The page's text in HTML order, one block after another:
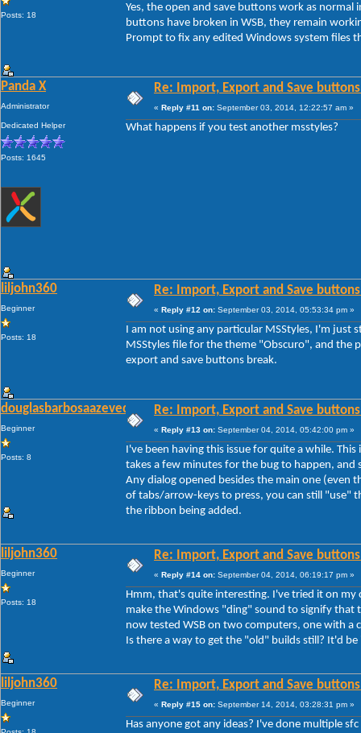
Posts: 18
Yes, the open and save buttons work as
buttons have broken in WSB, they remain
Prompt to fix any edited Windows system files
Panda X
Administrator
Dedicated Helper
Posts: 1645
Re: Import, Export and Save
« Reply #11 on: September 03, 2014, 12:22:57 am »
What happens if you test another msstyles?
liljohn360
Beginner
Posts: 18
Re: Import, Export and Save
« Reply #12 on: September 03, 2014, 05:53:34 pm »
I am not using any particular MSStyles, I'm
MSStyles file for the theme "Obscuro", and
export and save buttons break.
douglasbarbosaazevedo
Beginner
Posts: 8
Re: Import, Export and Save
« Reply #13 on: September 04, 2014, 05:42:00 pm »
I've been having this issue for quite a while.
takes a few minutes for the bug to happen, and
Any dialog opened besides the main one
of tabs/arrow-keys to press, you can still "use"
the ribbon being added.
liljohn360
Beginner
Posts: 18
Re: Import, Export and Save
« Reply #14 on: September 04, 2014, 06:19:17 pm »
Hmm, that's quite interesting. I've tried it on
make the Windows "ding" sound to signify that
now tested WSB on two computers, one with
Is there a way to get the "old" builds still? It'd
liljohn360
Beginner
Re: Import, Export and Save
« Reply #15 on: September 14, 2014, 03:28:31 pm »
Has anyone got any ideas? I've done multiple